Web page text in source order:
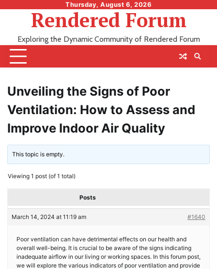
Thursday, August 6, 2026
Rendered Forum
Exploring the Dynamic Community of Rendered Forum
Unveiling the Signs of Poor
Ventilation: How to Assess and
Improve Indoor Air Quality
This topic is empty.
Viewing 1 post (of 1 total)
Posts
March 14, 2024 at 11:19 am #1640
Poor ventilation can have detrimental effects on our health and
overall well-being. It is crucial to be aware of the signs indicating
inadequate airflow in our living or working spaces. In this forum post,
we will explore the various indicators of poor ventilation and provide